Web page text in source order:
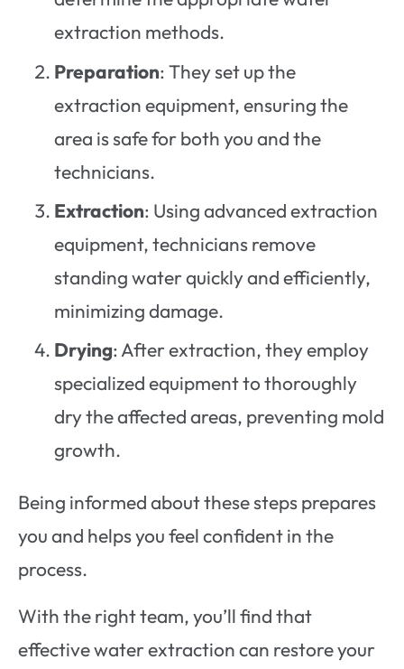
extraction methods.
Preparation: They set up the
extraction equipment, ensuring the
area is safe for both you and the
technicians.
Extraction: Using advanced extraction
equipment, technicians remove
standing water quickly and efficiently,
minimizing damage.
Drying: After extraction, they employ
specialized equipment to thoroughly
dry the affected areas, preventing mold
growth.
Being informed about these steps prepares
you and helps you feel confident in the
process.
With the right team, you’ll find that
effective water extraction can restore your